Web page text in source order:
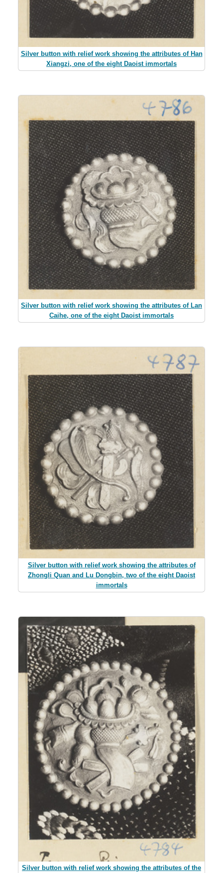
Silver button with relief work showing the attributes of Han
Xiangzi, one of the eight Daoist immortals
Silver button with relief work showing the attributes of Lan
Caihe, one of the eight Daoist immortals
Silver button with relief work showing the attributes of
Zhongli Quan and Lu Dongbin, two of the eight Daoist
immortals
Silver button with relief work showing the attributes of the